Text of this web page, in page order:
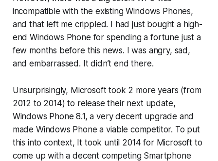
incompatible with the existing Windows Phones,
and that left me crippled. I had just bought a high-
end Windows Phone for spending a fortune just a
few months before this news. I was angry, sad,
and embarrassed. It didn’t end there.
Unsurprisingly, Microsoft took 2 more years (from
2012 to 2014) to release their next update,
Windows Phone 8.1, a very decent upgrade and
made Windows Phone a viable competitor. To put
this into context, It took until 2014 for Microsoft to
come up with a decent competing Smartphone